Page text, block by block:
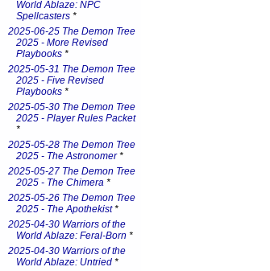
World Ablaze: NPC
Spellcasters *
2025-06-25 The Demon Tree
2025 - More Revised
Playbooks *
2025-05-31 The Demon Tree
2025 - Five Revised
Playbooks *
2025-05-30 The Demon Tree
2025 - Player Rules Packet
*
2025-05-28 The Demon Tree
2025 - The Astronomer*
2025-05-27 The Demon Tree
2025 - The Chimera *
2025-05-26 The Demon Tree
2025 - The Apothekist*
2025-04-30 Warriors of the
World Ablaze: Feral-Born *
2025-04-30 Warriors of the
World Ablaze: Untried *